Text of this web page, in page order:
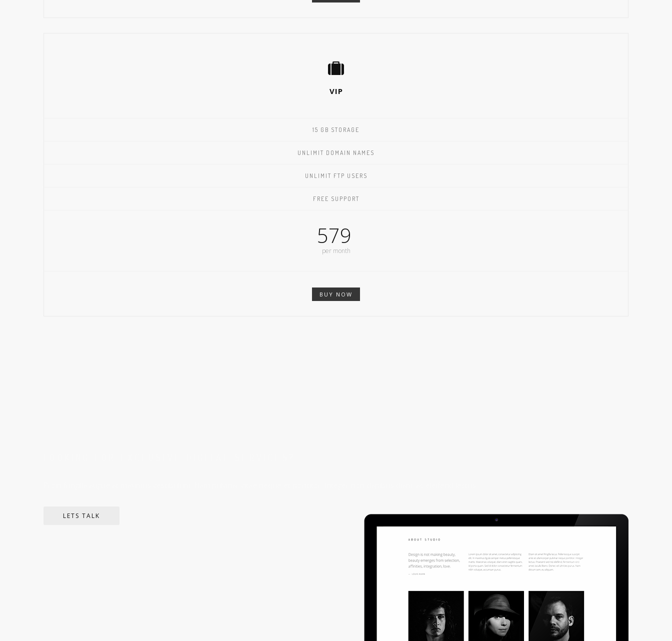
VIP
15 GB STORAGE
UNLIMIT DOMAIN NAMES
UNLIMIT FTP USERS
FREE SUPPORT
579
per month
BUY NOW
LETS TALK